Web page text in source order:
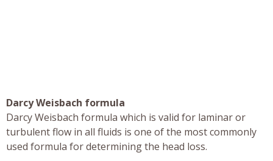
Darcy Weisbach formula
Darcy Weisbach formula which is valid for laminar or
turbulent flow in all fluids is one of the most commonly
used formula for determining the head loss.